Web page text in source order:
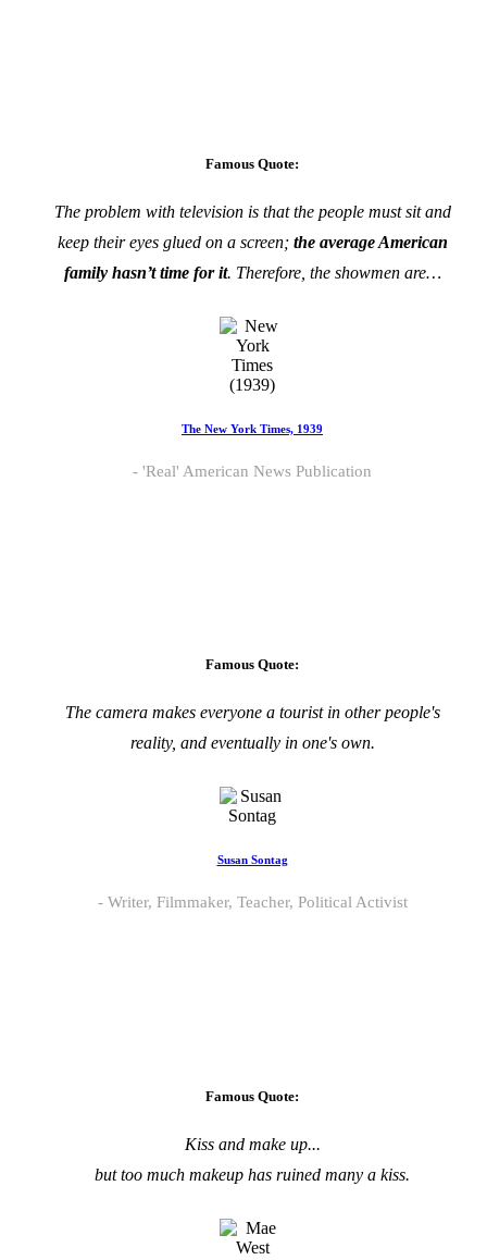
Famous Quote:
The problem with television is that the people must sit and
keep their eyes glued on a screen;the average American
family hasn’t time for it. Therefore, the showmen are…
The New York Times, 1939
'Real' American News Publication
Famous Quote:
The camera makes everyone a tourist in other people's
reality, and eventually in one's own.
Susan Sontag
Writer, Filmmaker, Teacher, Political Activist
Famous Quote:
Kiss and make up...
but too much makeup has ruined many a kiss.